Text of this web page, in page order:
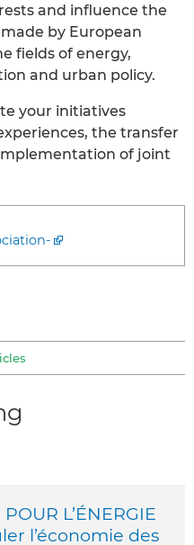
and influence the
by European
fields of energy,
and urban policy.
your initiatives
the transfer
of joint
L’ÉNERGIE
l’économie des